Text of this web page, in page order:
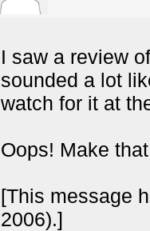
I saw a review
sounded a lot
watch for it at
Oops! Make
[This message
2006).]